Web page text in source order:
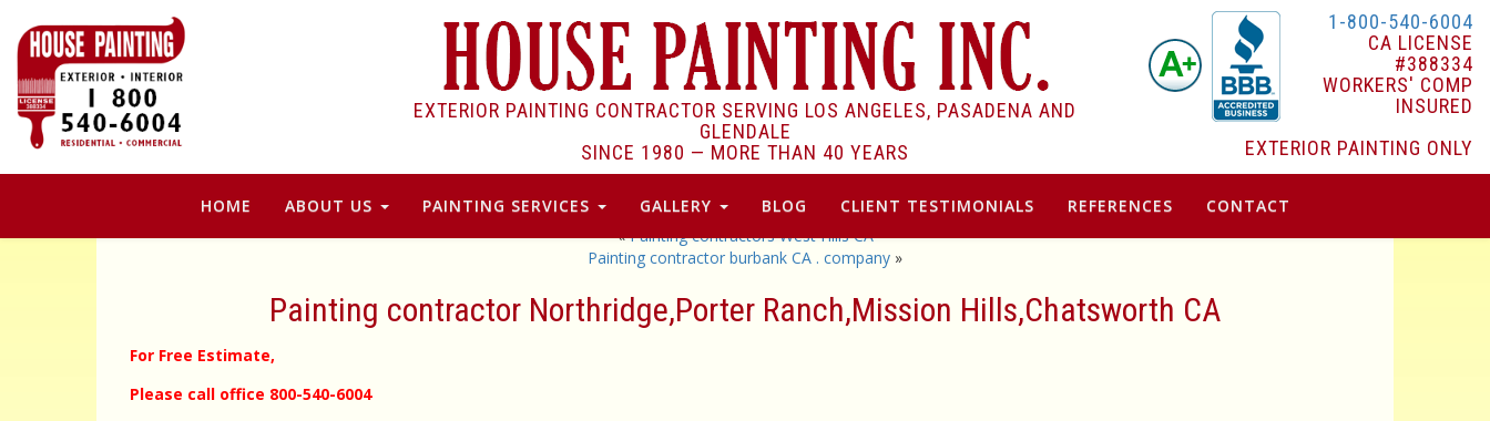
EXTERIOR PAINTING CONTRACTOR SERVING LOS ANGELES, PASADENA AND
GLENDALE
SINCE 1980 — MORE THAN 40 YEARS
1-800-540-6004
CA LICENSE
#388334
WORKERS' COMP
INSURED
EXTERIOR PAINTING ONLY
HOME ABOUT US PAINTING SERVICES GALLERY BLOG CLIENT TESTIMONIALS REFERENCES
CONTACT
«Painting contractors West Hills CA
Painting contractor burbank CA . company »
Painting contractor Northridge,Porter Ranch,Mission Hills,Chatsworth CA
For Free Estimate,
Please call office 800-540-6004